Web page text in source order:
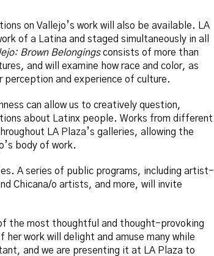
on Vallejo’s work will also be available. LA
of a Latina and staged simultaneously in all
Brown Belongingsconsists of more than
and will examine how race and color, as
and experience of culture.
can allow us to creatively question,
about Latinx people. Works from different
LA Plaza’s galleries, allowing the
body of work.
A series of public programs, including artist-
Chicana/o artists, and more, will invite
the most thoughtful and thought-provoking
work will delight and amuse many while
and we are presenting it at LA Plaza to